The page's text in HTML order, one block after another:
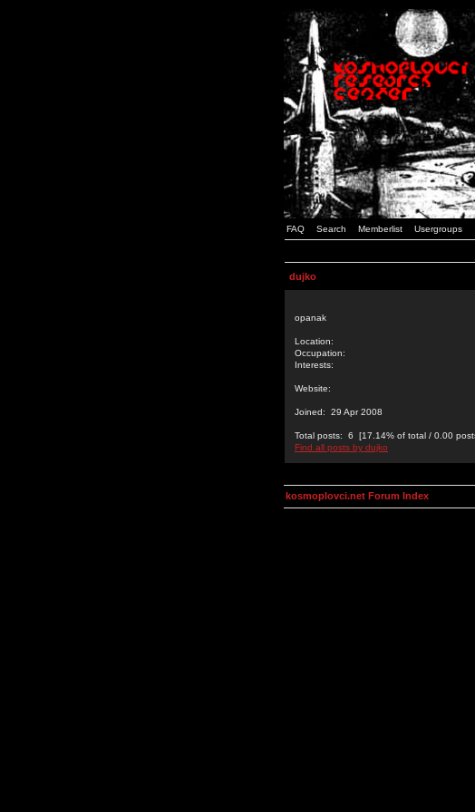
FAQ Search Memberlist Usergroups
dujko
opanak
Location:
Occupation:
Interests:
Website:
Joined: 29 Apr 2008
Total posts: 6 [17.14% of total / 0.00
Find all posts by dujko
kosmoplovci.net Forum Index